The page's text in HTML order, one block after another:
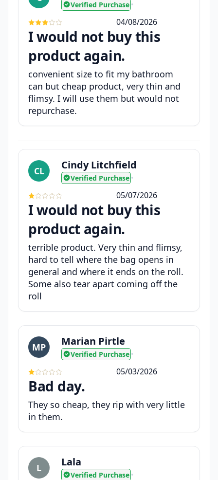
Verified Purchase •
04/08/2026
I would not buy this
product again.
convenient size to fit my bathroom
can but cheap product, very thin and
flimsy. I will use them but would not
repurchase.
CL Cindy Litchfield
Verified Purchase •
05/07/2026
I would not buy this
product again.
terrible product. Very thin and flimsy,
hard to tell where the bag opens in
general and where it ends on the roll.
Some also tear apart coming off the
roll
MP Marian Pirtle
Verified Purchase •
05/03/2026
Bad day.
They so cheap, they rip with very little
in them.
L Lala
Verified Purchase •